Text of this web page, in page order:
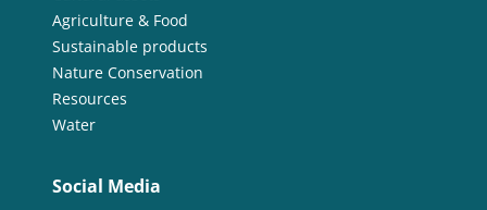
Agriculture & Food
Sustainable products
Nature Conservation
Resources
Water
Social Media